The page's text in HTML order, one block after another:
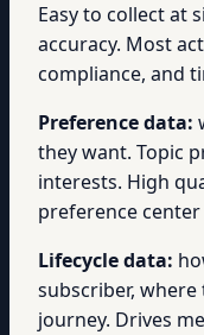
Easy to collect at
accuracy. Most
compliance, and
Preference data:
they want. Topic
interests. High
preference
Lifecycle data:
subscriber,
journey. Drives